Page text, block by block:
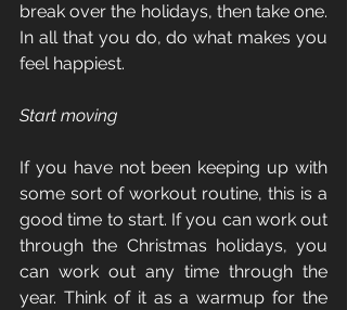
break over the holidays, then take one.
In all that you do, do what makes you
feel happiest.
Start moving
If you have not been keeping up with
some sort of workout routine, this is a
good time to start. If you can work out
through the Christmas holidays, you
can work out any time through the
year. Think of it as a warmup for the